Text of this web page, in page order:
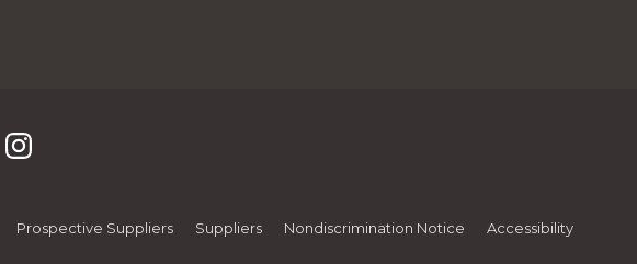
Prospective Suppliers Suppliers Nondiscrimination Notice Accessibility